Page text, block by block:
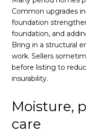
Common upgrades
foundation
foundation, and
Bring in a structural
work. Sellers
before listing to
insurability.
Moisture,
care